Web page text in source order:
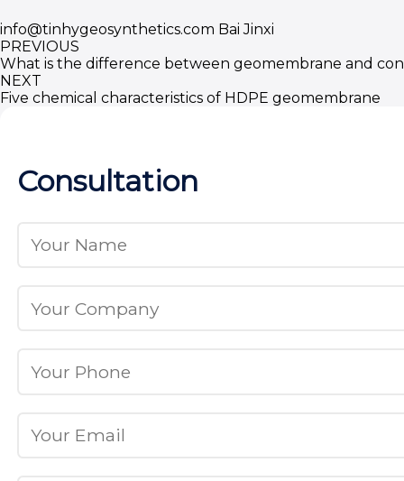
info@tinhygeosynthetics.com Bai Jinxi
PREVIOUS
What is the difference between geomembrane and
NEXT
Five chemical characteristics of HDPE geomembrane
Consultation